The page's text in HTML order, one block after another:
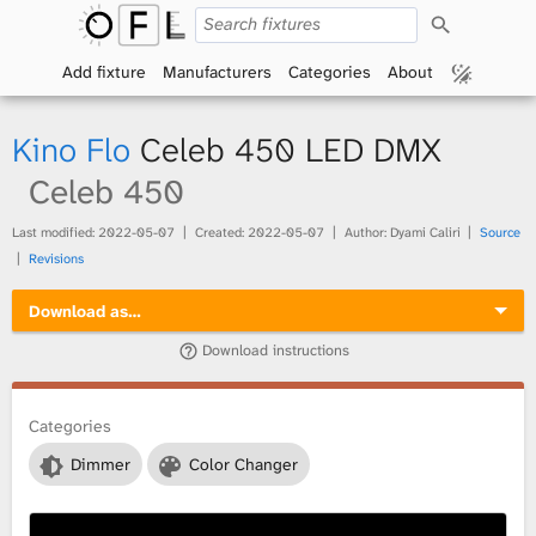
p
F
x
t
r
r
c
Add fixture Manufacturers Categories About
Kino Flo Celeb 450 LED DMX
Celeb 450
Last modified: 2022-05-07 Created: 2022-05-07 Author: Dyami Caliri
Source
Revisions
Download as…
Download instructions
Categories
Dimmer
Color Changer